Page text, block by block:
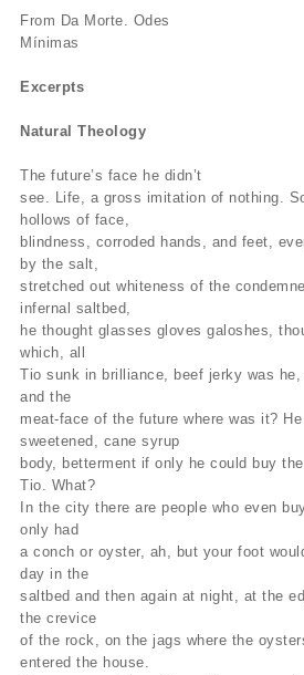
From Da Morte. Odes
Mínimas
Excerpts
Natural Theology
The future’s face he didn’t
see. Life, a gross imitation of nothing.
hollows of face,
blindness, corroded hands, and feet,
by the salt,
stretched out whiteness of the
infernal saltbed,
he thought glasses gloves galoshes,
which, all
Tio sunk in brilliance, beef jerky was
and the
meat-face of the future where was it?
sweetened, cane syrup
body, betterment if only he could buy
Tio. What?
In the city there are people who even
only had
a conch or oyster, ah, but your foot
day in the
saltbed and then again at night, at the
the crevice
of the rock, on the jags where the
entered the house.